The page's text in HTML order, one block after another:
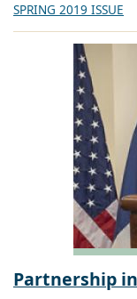
SPRING 2019 ISSUE
Partnership